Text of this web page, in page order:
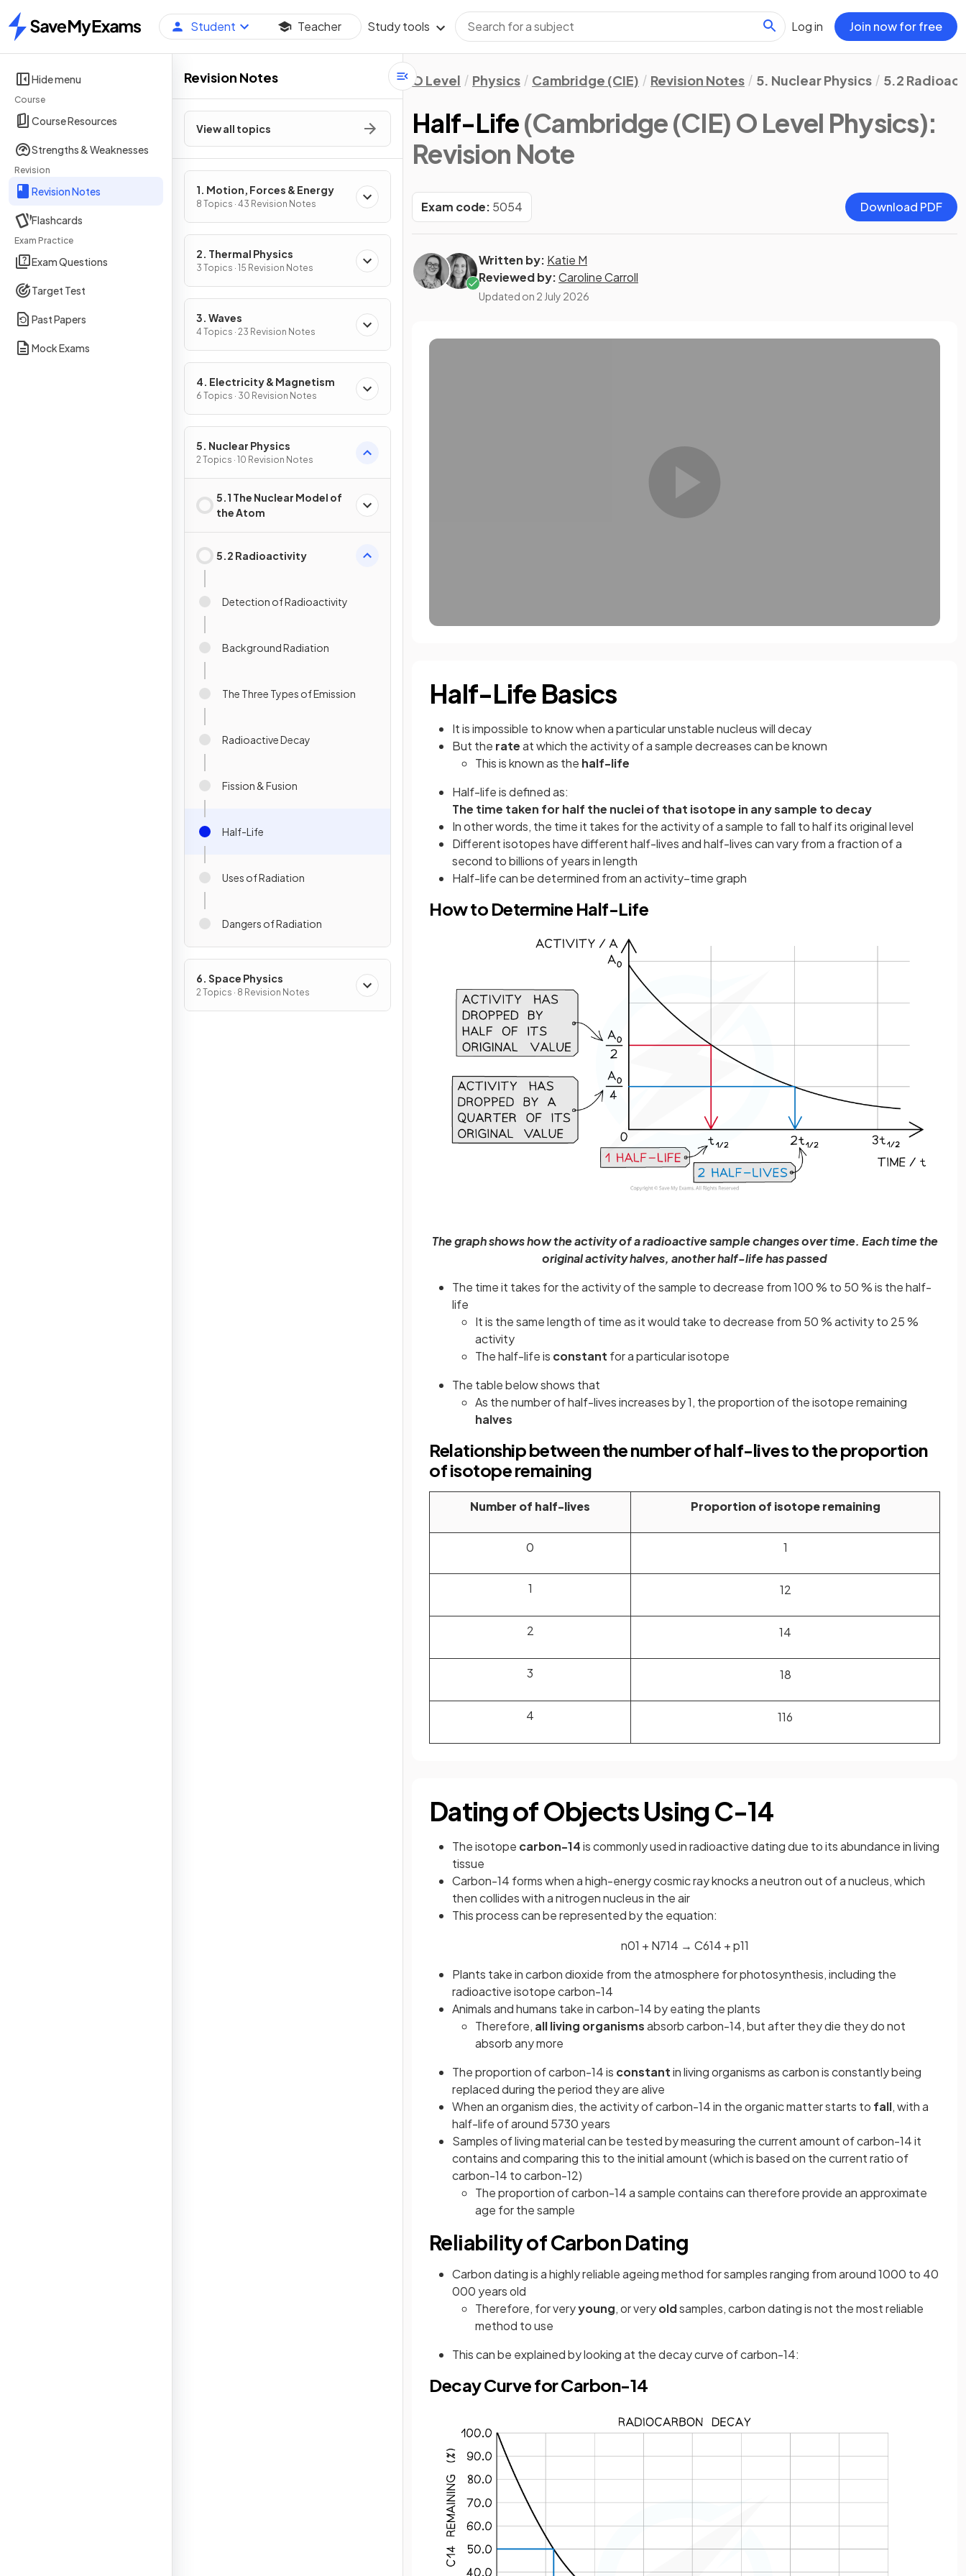
Home
Student Teacher Study tools Log in Join now for free
Hide menu
Course
Course Resources
Strengths & Weaknesses
Revision
Revision Notes
Flashcards
Exam Practice
Exam Questions
Target Test
Past Papers
Mock Exams
Revision Notes
View all topics
1. Motion, Forces & Energy
8 Topics · 43 Revision Notes
2. Thermal Physics
3 Topics · 15 Revision Notes
3. Waves
4 Topics · 23 Revision Notes
4. Electricity & Magnetism
6 Topics · 30 Revision Notes
5. Nuclear Physics
2 Topics · 10 Revision Notes
5.1 The Nuclear Model of
the Atom
5.2 Radioactivity
Detection of Radioactivity
Background Radiation
The Three Types of Emission
Radioactive Decay
Fission & Fusion
Half-Life
Uses of Radiation
Dangers of Radiation
6. Space Physics
2 Topics · 8 Revision Notes
O Level Physics Cambridge (CIE) Revision Notes 5. Nuclear Physics 5.2
Half-Life(Cambridge (CIE) O Level Physics):
Revision Note
Exam code: 5054 Download PDF
Written by: Katie M
Reviewed by:Caroline Carroll
Updated on 2 July 2026
Half-Life Basics
It is impossible to know when a particular unstable nucleus will decay
But the rateat which the activity of a sample decreases can be known
This is known as the half-life
Half-life is defined as:
The time taken for half the nuclei of that isotope in any sample to decay
In other words, the time it takes for the activity of a sample to fall to half its original level
Different isotopes have different half-lives and half-lives can vary from a fraction of a
second to billions of years in length
Half-life can be determined from an activity–time graph
How to Determine Half-Life
The graph shows how the activity of a radioactive sample changes over time. Each time the
original activity halves, another half-life has passed
The time it takes for the activity of the sample to decrease from 100 % to 50 % is the half-
life
It is the same length of time as it would take to decrease from 50 % activity to 25 %
activity
The half-life is constant for a particular isotope
The table below shows that
As the number of half-lives increases by 1, the proportion of the isotope remaining
halves
Relationship between the number of half-lives to the proportion
of isotope remaining
Number of half-lives Proportion of isotope remaining
0 1
1 12
2 14
3 18
4 116
Dating of Objects Using C-14
The isotope carbon-14is commonly used in radioactive dating due to its abundance in living
tissue
Carbon-14 forms when a high-energy cosmic ray knocks a neutron out of a nucleus, which
then collides with a nitrogen nucleus in the air
This process can be represented by the equation:
n01 + N714 → C614 +p11
Plants take in carbon dioxide from the atmosphere for photosynthesis, including the
radioactive isotope carbon-14
Animals and humans take in carbon-14 by eating the plants
Therefore, all living organismsabsorb carbon-14, but after they die they do not
absorb any more
The proportion of carbon-14 is constantin living organisms as carbon is constantly being
replaced during the period they are alive
When an organism dies, the activity of carbon-14 in the organic matter starts to fall, with a
half-life of around 5730 years
Samples of living material can be tested by measuring the current amount of carbon-14 it
contains and comparing this to the initial amount (which is based on the current ratio of
carbon-14 to carbon-12)
The proportion of carbon-14 a sample contains can therefore provide an approximate
age for the sample
Reliability of Carbon Dating
Carbon dating is a highly reliable ageing method for samples ranging from around 1000 to 40
000 years old
Therefore, for veryyoung, or veryoldsamples, carbon dating is not the most reliable
method to use
This can be explained by looking at the decay curve of carbon-14:
Decay Curve for Carbon-14